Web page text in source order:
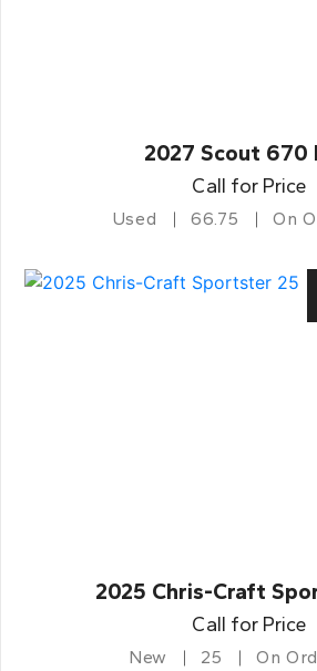
2027 Scout 670
Call for Price
Used 66.75 On
2025 Chris-Craft
Call for Price
New 25 On